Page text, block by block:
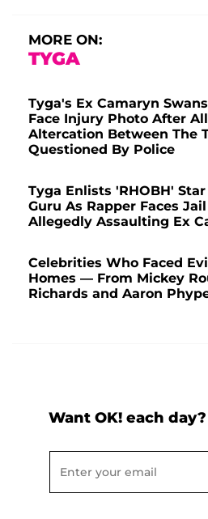
MORE ON:
TYGA
Tyga's Ex Camaryn
Face Injury Photo After
Altercation Between The
Questioned By Police
Tyga Enlists 'RHOBH'
Guru As Rapper Faces
Allegedly Assaulting Ex
Celebrities Who Faced
Homes — From Mickey
Richards and Aaron
Want OK! each